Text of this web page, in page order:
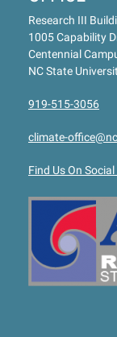
Research III
1005 Capability
Centennial
NC State
919-515-3056
climate-
Find Us On